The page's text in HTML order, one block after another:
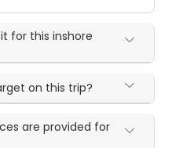
for this inshore
on this trip?
are provided for